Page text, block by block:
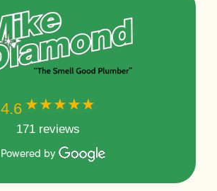
4.6 ★★★★★
171 reviews
Powered by